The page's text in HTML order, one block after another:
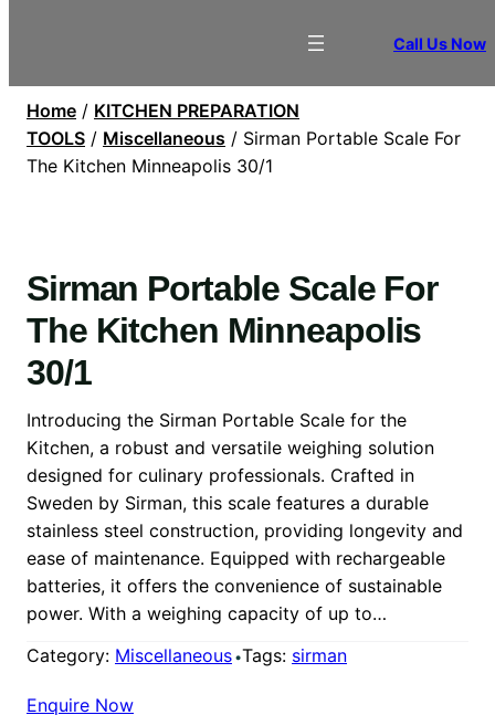
Call Us Now
Home / KITCHEN PREPARATION
TOOLS / Miscellaneous / Sirman Portable Scale For
The Kitchen Minneapolis 30/1
Sirman Portable Scale For
The Kitchen Minneapolis
30/1
Introducing the Sirman Portable Scale for the
Kitchen, a robust and versatile weighing solution
designed for culinary professionals. Crafted in
Sweden by Sirman, this scale features a durable
stainless steel construction, providing longevity and
ease of maintenance. Equipped with rechargeable
batteries, it offers the convenience of sustainable
power. With a weighing capacity of up to…
Category: Miscellaneous Tags: sirman
Enquire Now